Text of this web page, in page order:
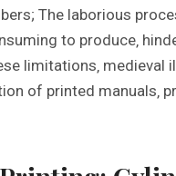
The laborious
to produce‚
limitations‚
of printed manuals‚